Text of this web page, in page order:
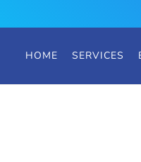
HOME SERVICES